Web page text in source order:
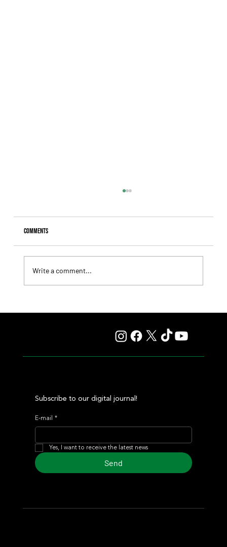
Comments
Write a comment...
Subscribe to our digital journal!
E-mail *
Yes, I want to receive the latest news
Send